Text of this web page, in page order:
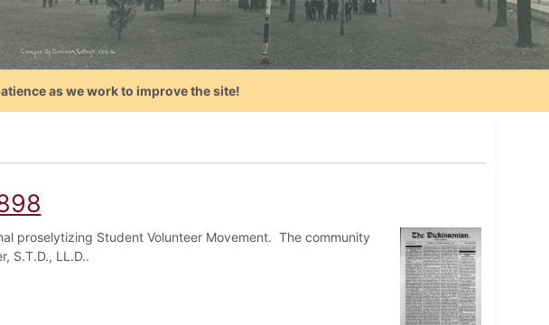
as we work to improve the site!
proselytizing Student Volunteer Movement. The community
S.T.D., LL.D..